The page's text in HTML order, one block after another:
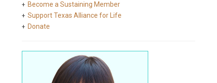
Become a Sustaining Member
Support Texas Alliance for Life
Donate